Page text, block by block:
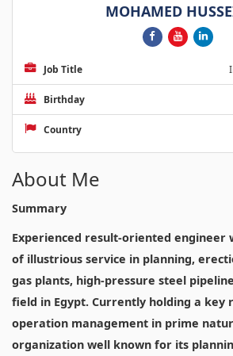
MOHAMED
Job Title
Birthday
Country
About Me
Summary
Experienced result-oriented engineer
of illustrious service in planning,
gas plants, high-pressure steel
field in Egypt. Currently holding a key
operation management in prime
organization well known for its